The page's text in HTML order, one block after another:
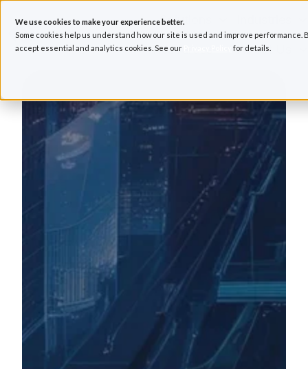
We use cookies to make your experience better.
Some cookies help us understand how our site is used and improve performance.
accept essential and analytics cookies. See our
for details.
m
Solutions
Resources About Us